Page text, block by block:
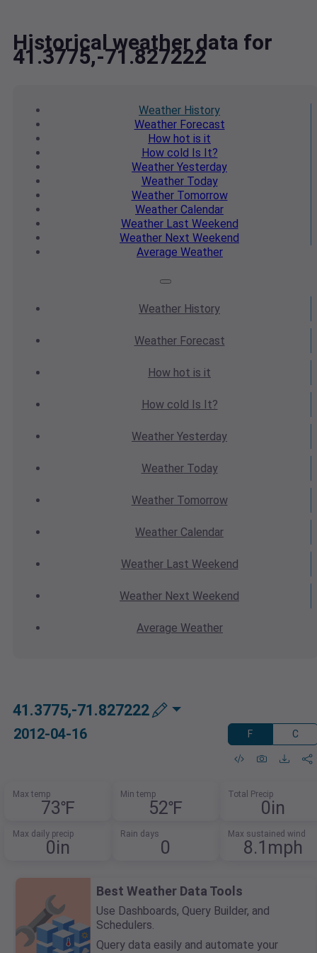
Historical weather data for
41.3775,-71.827222
Weather History
WeatherForecast
How hot is it
How cold Is It?
Weather Yesterday
WeatherToday
WeatherTomorrow
Weather Calendar
WeatherLast Weekend
Weather Next Weekend
Average Weather
Weather History
WeatherForecast
How hot is it
How cold Is It?
Weather Yesterday
WeatherToday
WeatherTomorrow
Weather Calendar
WeatherLast Weekend
Weather Next Weekend
Average Weather
41.3775,-71.827222
2012-04-16 F C
Max temp
73℉
Min temp
52℉
Total Precip
0in
Max daily precip
0in
Rain days
0
Max sustained wind
8.1mph
Best Weather Data Tools
Use Dashboards, Query Builder, and
Schedulers.
Query data easily and automate your